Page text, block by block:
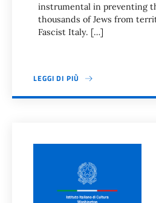
instrumental in preventing
thousands of Jews from
Fascist Italy. […]
LEGGI DI PIÙ